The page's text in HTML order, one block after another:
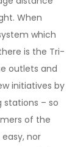
When
which
is the Tri-
outlets and
initiatives by
– so
of the
nor